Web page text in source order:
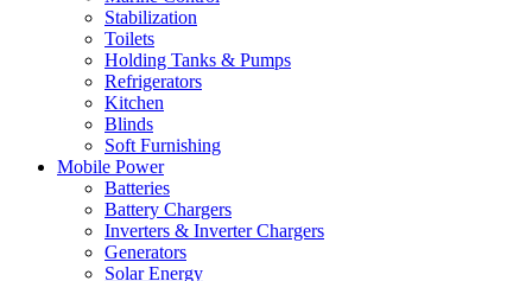
Stabilization
Toilets
Holding Tanks & Pumps
Refrigerators
Kitchen
Blinds
Soft Furnishing
Mobile Power
Batteries
Battery Chargers
Inverters & Inverter Chargers
Generators
Solar Energy